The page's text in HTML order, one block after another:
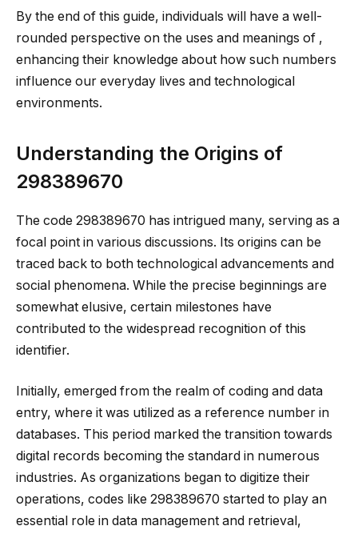
By the end of this guide, individuals will have a well-
rounded perspective on the uses and meanings of ,
enhancing their knowledge about how such numbers
influence our everyday lives and technological
environments.
Understanding the Origins of
298389670
The code 298389670 has intrigued many, serving as a
focal point in various discussions. Its origins can be
traced back to both technological advancements and
social phenomena. While the precise beginnings are
somewhat elusive, certain milestones have
contributed to the widespread recognition of this
identifier.
Initially, emerged from the realm of coding and data
entry, where it was utilized as a reference number in
databases. This period marked the transition towards
digital records becoming the standard in numerous
industries. As organizations began to digitize their
operations, codes like 298389670 started to play an
essential role in data management and retrieval,